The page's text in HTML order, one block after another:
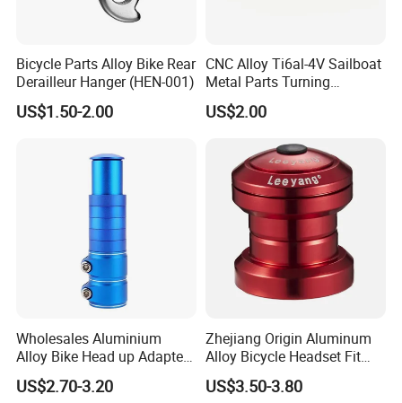
Bicycle Parts Alloy Bike Rear
Derailleur Hanger (HEN-001)
US$1.50-2.00
CNC Alloy Ti6al-4V Sailboat
Metal Parts Turning
Titanium Alloy Ti6al-4V
Sailboat Milling Parts
US$2.00
Wholesales Aluminium
Alloy Bike Head up Adapter
Handlebar Riser Adaptor
MTB Bicycle Fork Stem
US$2.70-3.20
Zhejiang Origin Aluminum
Alloy Bicycle Headset Fit
34mm Bearings
US$3.50-3.80